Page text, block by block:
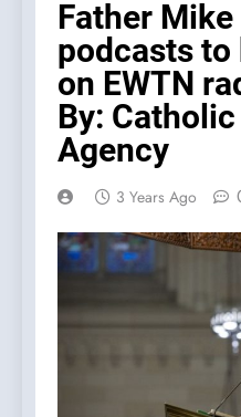
Father Mike
podcasts
on EWTN
By:
Agency
3 Years Ago